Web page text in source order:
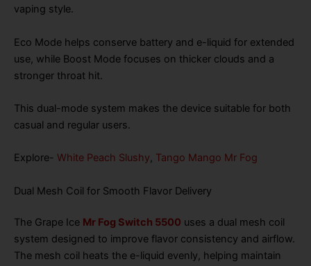
vaping style.
Eco Mode helps conserve battery and e-liquid for extended
use, while Boost Mode focuses on thicker clouds and a
stronger throat hit.
This dual-mode system makes the device suitable for both
casual and regular users.
Explore- White Peach Slushy, Tango Mango Mr Fog
Dual Mesh Coil for Smooth Flavor Delivery
The Grape Ice Mr Fog Switch 5500 uses a dual mesh coil
system designed to improve flavor consistency and airflow.
The mesh coil heats the e-liquid evenly, helping maintain